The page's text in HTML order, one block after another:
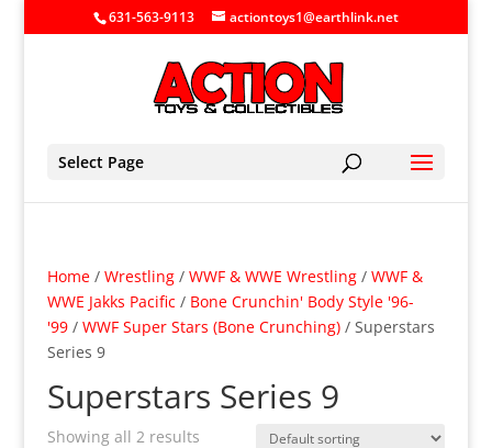
631-563-9113 actiontoys1@earthlink.net
Select Page
Home/ Wrestling/ WWF & WWE Wrestling/ WWF &
WWE Jakks Pacific/ Bone Crunchin' Body Style '96-
'99/ WWF Super Stars (Bone Crunching)/ Superstars
Series 9
Superstars Series 9
Showing all 2 results